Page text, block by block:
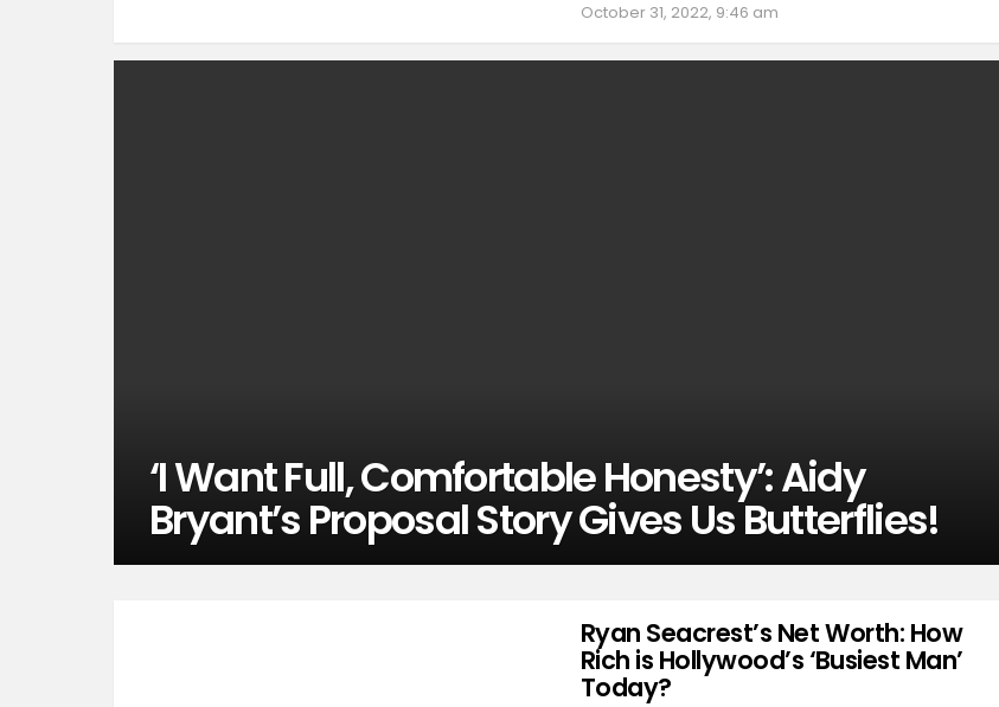
October 31, 2022, 9:46 am
‘I Want Full, Comfortable Honesty’: Aidy
Bryant’s Proposal Story Gives Us Butterflies!
Ryan Seacrest’s Net Worth: How
Rich is Hollywood’s ‘Busiest Man’
Today?